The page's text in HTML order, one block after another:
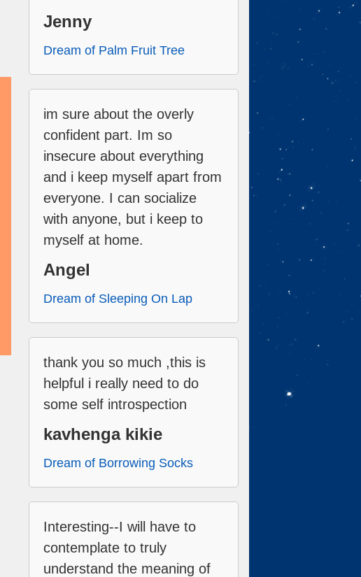
Jenny
Dream of Palm Fruit Tree
im sure about the overly
confident part. Im so
insecure about everything
and i keep myself apart from
everyone. I can socialize
with anyone, but i keep to
myself at home.
Angel
Dream of Sleeping On Lap
thank you so much ,this is
helpful i really need to do
some self introspection
kavhenga kikie
Dream of Borrowing Socks
Interesting--I will have to
contemplate to truly
understand the meaning of